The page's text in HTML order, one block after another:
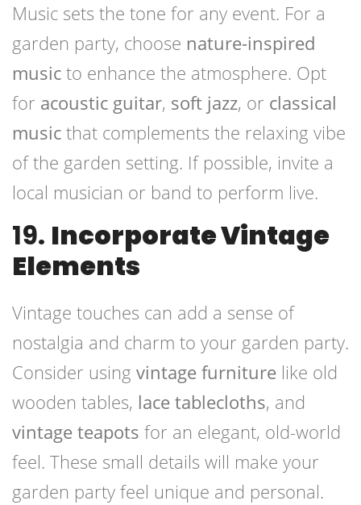
Music sets the tone for any event. For a
garden party, choose nature-inspired
music to enhance the atmosphere. Opt
for acoustic guitar, soft jazz, or classical
music that complements the relaxing vibe
of the garden setting. If possible, invite a
local musician or band to perform live.
19. Incorporate Vintage
Elements
Vintage touches can add a sense of
nostalgia and charm to your garden party.
Consider using vintage furniture like old
wooden tables, lace tablecloths, and
vintage teapots for an elegant, old-world
feel. These small details will make your
garden party feel unique and personal.